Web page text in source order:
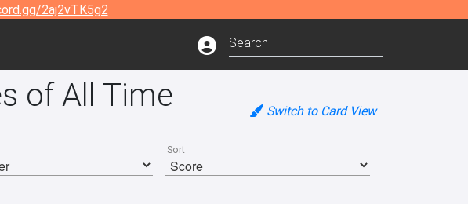
2aj2vTK5g2
of All Time Switch to Card View
Sort